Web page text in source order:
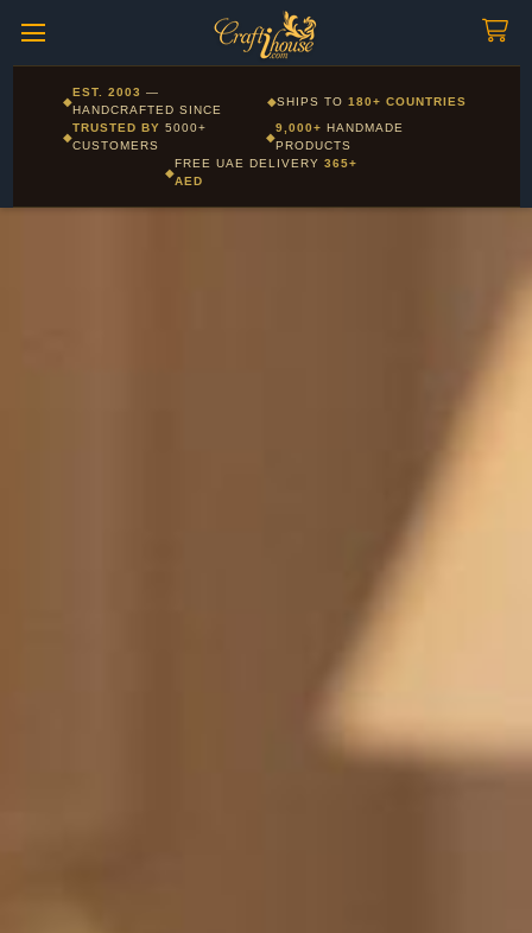
Corporate and Wholesale gifting available - Visit our Corporate
Gifts page
◆
EST. 2003 —
HANDCRAFTED SINCE
◆SHIPS TO180+ COUNTRIES
◆
TRUSTED BY5000+
CUSTOMERS
◆
9,000+ HANDMADE
PRODUCTS
◆
FREE UAE DELIVERY 365+
AED
Layla - Craft Advisor
Online - Replies instantly